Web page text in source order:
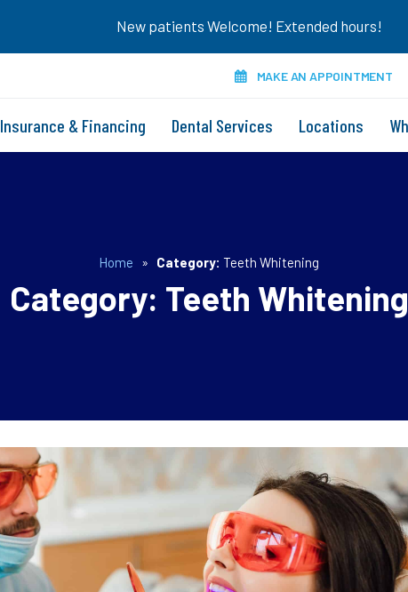
New patients Welcome! Extended hours!
MAKE AN APPOINTMENT
Insurance & Financing Dental Services Locations
Home » Category: Teeth Whitening
Category: Teeth Whitening